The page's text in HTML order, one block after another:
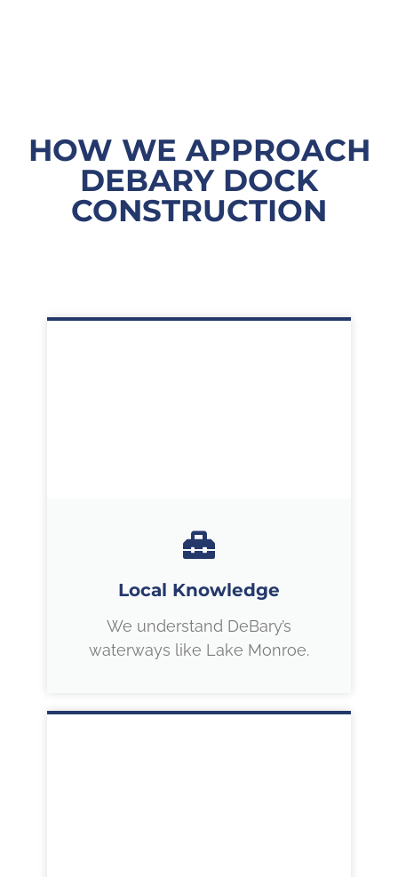
HOW WE APPROACH
DEBARY DOCK
CONSTRUCTION
Local Knowledge
We understand DeBary’s
waterways like Lake Monroe.